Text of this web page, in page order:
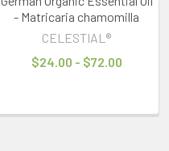
- Matricaria chamomilla
CELESTIAL®
$24.00 - $72.00